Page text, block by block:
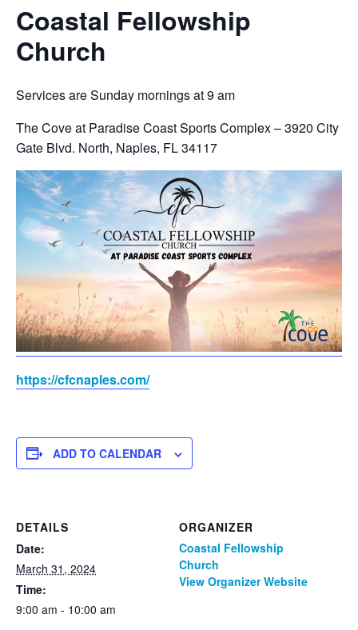
Coastal Fellowship
Church
Services are Sunday mornings at 9 am
The Cove at Paradise Coast Sports Complex – 3920 City
Gate Blvd. North, Naples, FL 34117
https://cfcnaples.com/
ADD TO CALENDAR
DETAILS
Date:
March 31, 2024
Time:
9:00 am - 10:00 am
ORGANIZER
Coastal Fellowship
Church
View Organizer Website